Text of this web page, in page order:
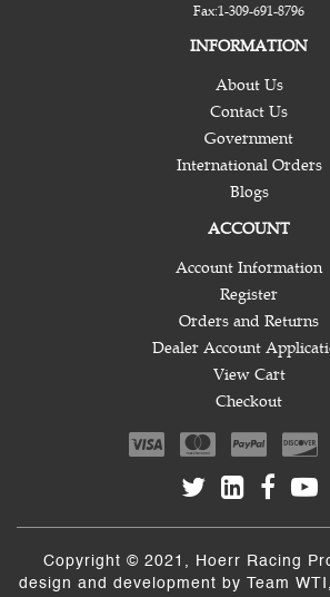
Fax:1-309-691-8796
INFORMATION
About Us
Contact Us
Government
International Orders
Blogs
ACCOUNT
Account Information
Register
Orders and Returns
Dealer Account
View Cart
Checkout
Copyright © 2021, Hoerr Racing
design and development by Team WTI